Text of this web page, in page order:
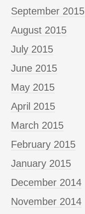
September 2015
August 2015
July 2015
June 2015
May 2015
April 2015
March 2015
February 2015
January 2015
December 2014
November 2014